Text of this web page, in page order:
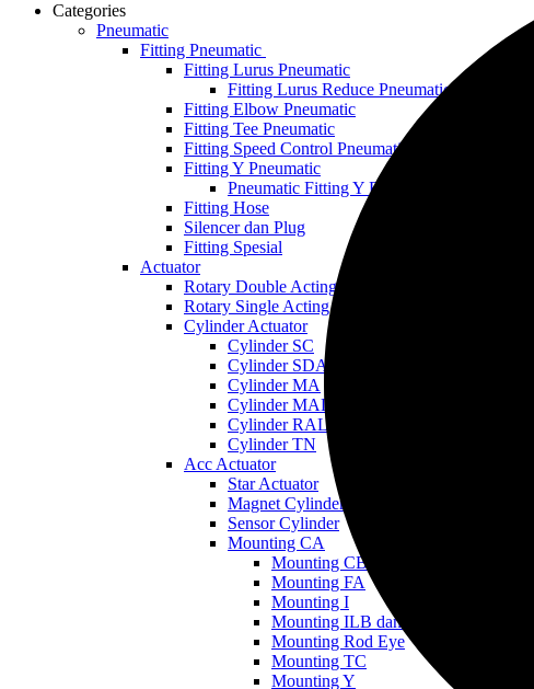
Categories
Pneumatic
Fitting Pneumatic
Fitting Lurus Pneumatic
Fitting Lurus Reduce Pneumatic
Fitting Elbow Pneumatic
Fitting Tee Pneumatic
Fitting Speed Control Pneumatic
Fitting Y Pneumatic
Pneumatic Fitting Y Reduce
Fitting Hose
Silencer dan Plug
Fitting Spesial
Actuator
Rotary Double Acting
Rotary Single Acting
Cylinder Actuator
Cylinder SC
Cylinder SDA
Cylinder MA
Cylinder MAL
Cylinder RAL
Cylinder TN
Acc Actuator
Star Actuator
Magnet Cylinder
Sensor Cylinder
Mounting CA
Mounting CB
Mounting FA
Mounting I
Mounting ILB dan LB
Mounting Rod Eye
Mounting TC
Mounting Y